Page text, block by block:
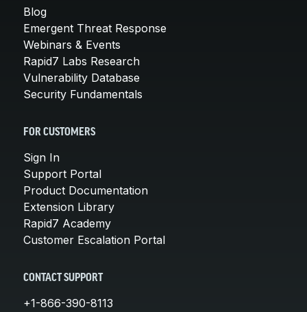
Blog
Emergent Threat Response
Webinars & Events
Rapid7 Labs Research
Vulnerability Database
Security Fundamentals
FOR CUSTOMERS
Sign In
Support Portal
Product Documentation
Extension Library
Rapid7 Academy
Customer Escalation Portal
CONTACT SUPPORT
+1-866-390-8113